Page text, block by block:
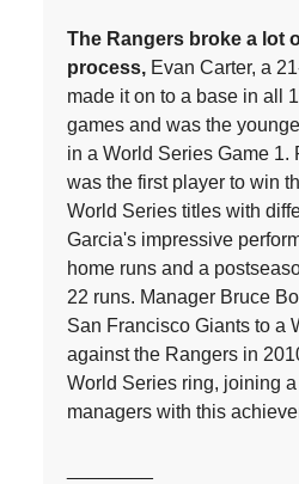
The Rangers broke a lot
process, Evan Carter, a
made it on to a base in all
games and was the
in a World Series Game 1.
was the first player to win
World Series titles with
Garcia's impressive
home runs and a
22 runs. Manager Bruce
San Francisco Giants to a
against the Rangers in
World Series ring, joining
managers with this